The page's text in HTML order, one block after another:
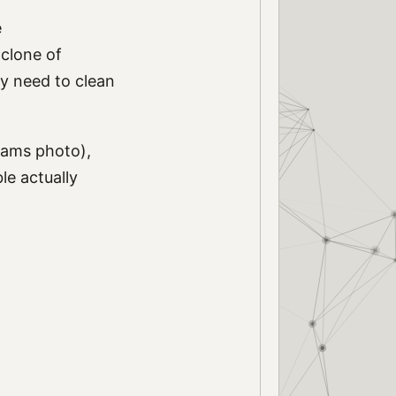
of
need to clean
photo),
actually